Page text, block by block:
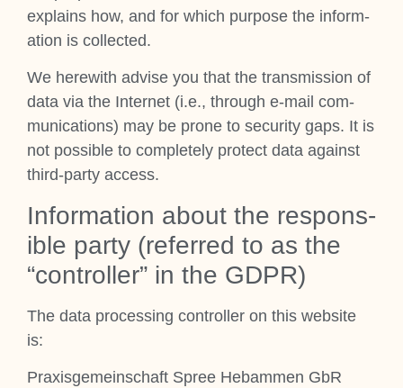
explains how, and for which pur­pose the inform­
a­tion is col­lec­ted.
We here­with advise you that the trans­mis­sion of
data via the Inter­net (i.e., through e‑mail com­
mu­nic­a­tions) may be prone to secur­ity gaps. It is
not pos­sible to com­pletely pro­tect data against
third-party access.
Inform­a­tion about the respons­
ible party (referred to as the
“con­trol­ler” in the GDPR)
The data pro­cessing con­trol­ler on this web­site
is:
Prax­is­ge­meinsch­aft Spree Hebam­men GbR